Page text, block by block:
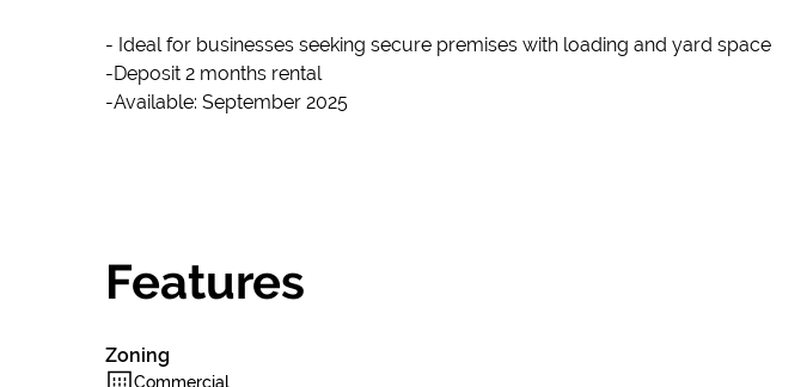
- Ideal for businesses seeking secure premises with loading and yard space
-Deposit 2 months rental
-Available: September 2025
Features
Zoning
Commercial